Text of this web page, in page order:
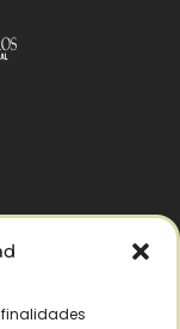
finalidades